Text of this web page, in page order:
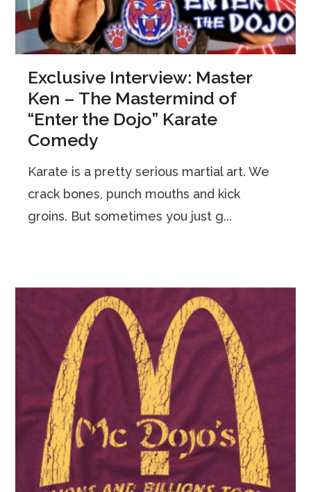
Exclusive Interview: Master
Ken – The Mastermind of
“Enter the Dojo” Karate
Comedy
Karate is a pretty serious martial art. We
crack bones, punch mouths and kick
groins. But sometimes you just g...